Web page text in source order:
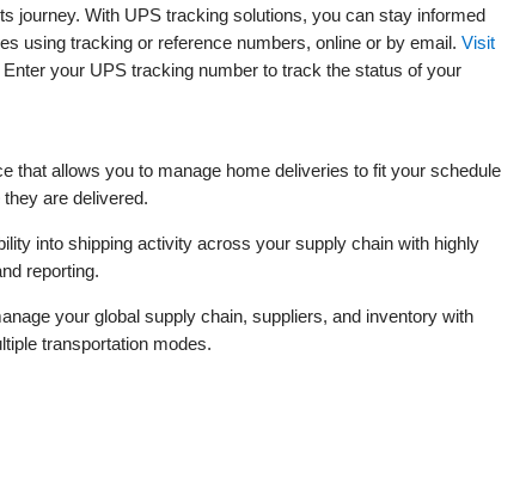
journey. With UPS tracking solutions, you can stay informed
using tracking or reference numbers, online or by email. Visit
your UPS tracking number to track the status of your
that allows you to manage home deliveries to fit your schedule
are delivered.
into shipping activity across your supply chain with highly
reporting.
your global supply chain, suppliers, and inventory with
transportation modes.